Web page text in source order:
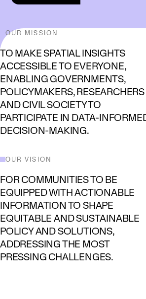
OUR MISSION
TO MAKE SPATIAL INSIGHTS
ACCESSIBLE TO EVERYONE,
ENABLING GOVERNMENTS,
POLICYMAKERS, RESEARCHERS
AND CIVIL SOCIETY TO
PARTICIPATE IN DATA-
DECISION-MAKING.
OUR VISION
FOR COMMUNITIES TO BE
EQUIPPED WITH ACTIONABLE
INFORMATION TO SHAPE
EQUITABLE AND SUSTAINABLE
POLICY AND SOLUTIONS,
ADDRESSING THE MOST
PRESSING CHALLENGES.